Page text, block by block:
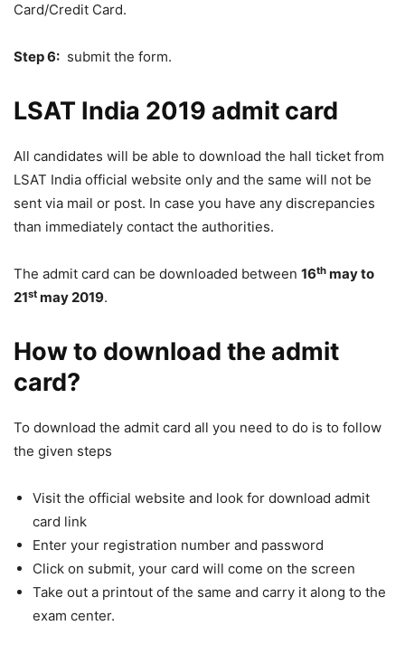
Card/Credit Card.
Step 6: submit the form.
LSAT India 2019 admit card
All candidates will be able to download the hall ticket from
LSAT India official website only and the same will not be
sent via mail or post. In case you have any discrepancies
than immediately contact the authorities.
The admit card can be downloaded between 16th may to
21st may 2019.
How to download the admit
card?
To download the admit card all you need to do is to follow
the given steps
Visit the official website and look for download admit
card link
Enter your registration number and password
Click on submit, your card will come on the screen
Take out a printout of the same and carry it along to the
exam center.